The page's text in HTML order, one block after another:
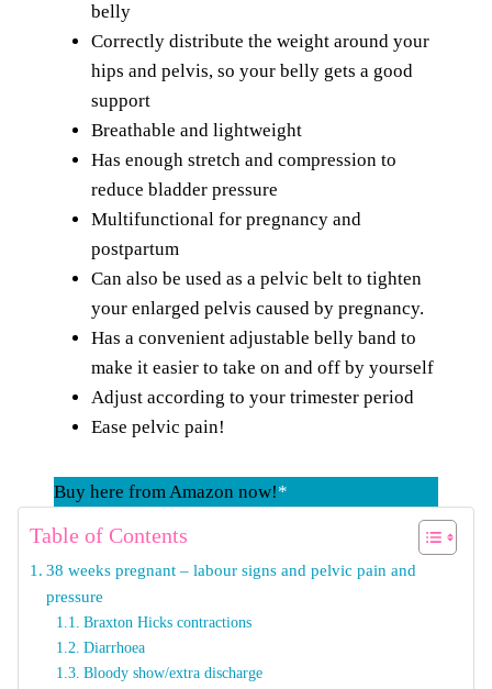
belly
Correctly distribute the weight around your
hips and pelvis, so your belly gets a good
support
Breathable and lightweight
Has enough stretch and compression to
reduce bladder pressure
Multifunctional for pregnancy and
postpartum
Can also be used as a pelvic belt to tighten
your enlarged pelvis caused by pregnancy.
Has a convenient adjustable belly band to
make it easier to take on and off by yourself
Adjust according to your trimester period
Ease pelvic pain!
Buy here from Amazon now!*
Table of Contents
38 weeks pregnant – labour signs and pelvic pain and
pressure
Braxton Hicks contractions
Diarrhoea
Bloody show/extra discharge